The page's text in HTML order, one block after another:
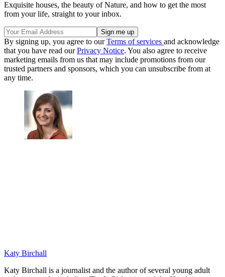
Exquisite houses, the beauty of Nature, and how to get the most
from your life, straight to your inbox.
By signing up, you agree to ourTerms of services and acknowledge
that you have read ourPrivacy Notice. You also agree to receive
marketing emails from us that may include promotions from our
trusted partners and sponsors, which you can unsubscribe from at
any time.
Katy Birchall
Katy Birchall is a journalist and the author of several young adult